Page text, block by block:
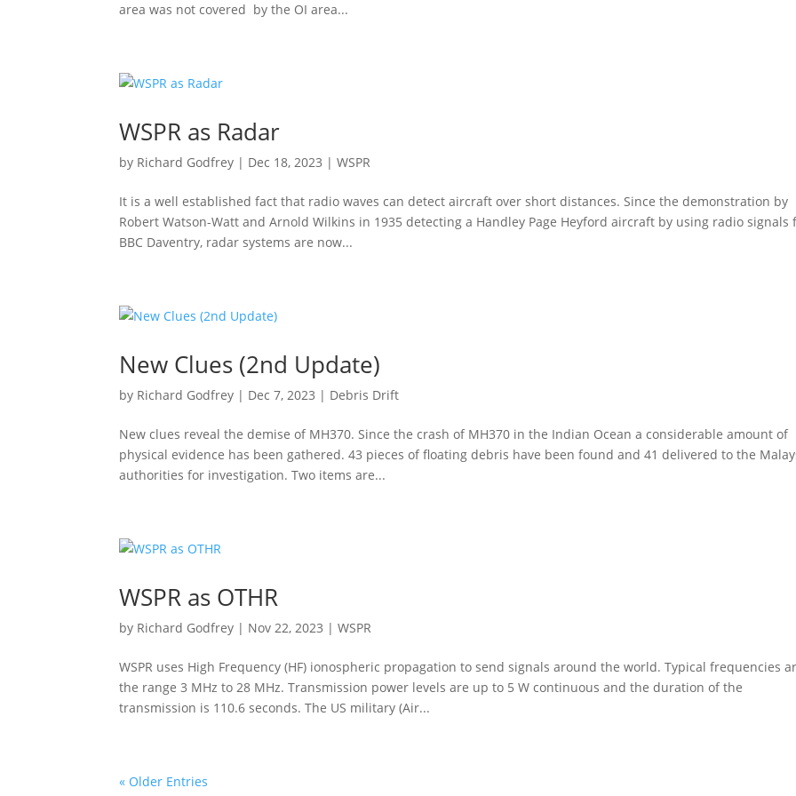
area was not covered by the OI area...
WSPR as Radar
by Richard Godfrey | Dec 18, 2023 |WSPR
It is a well established fact that radio waves can detect aircraft over short distances. Since the demonstration by
Robert Watson-Watt and Arnold Wilkins in 1935 detecting a Handley Page Heyford aircraft by using radio signals
BBC Daventry, radar systems are now...
New Clues (2nd Update)
by Richard Godfrey | Dec 7, 2023 | Debris Drift
New clues reveal the demise of MH370. Since the crash of MH370 in the Indian Ocean a considerable amount of
physical evidence has been gathered. 43 pieces of floating debris have been found and 41 delivered to the
authorities for investigation. Two items are...
WSPR as OTHR
by Richard Godfrey | Nov 22, 2023 |WSPR
WSPR uses High Frequency (HF) ionospheric propagation to send signals around the world. Typical frequencies
the range 3 MHz to 28 MHz. Transmission power levels are up to 5 W continuous and the duration of the
transmission is 110.6 seconds. The US military (Air...
« Older Entries